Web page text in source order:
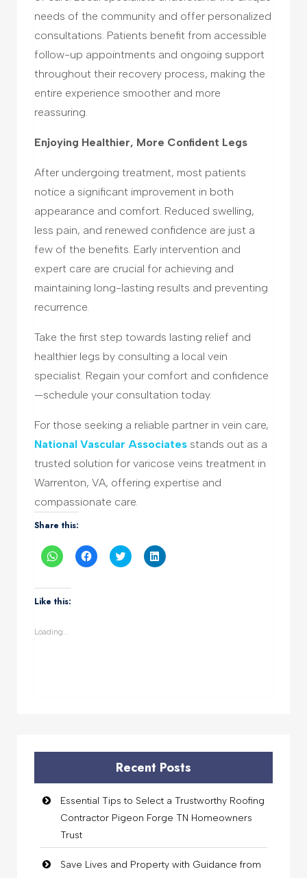
needs of the community and offer personalized
consultations. Patients benefit from accessible
follow-up appointments and ongoing support
throughout their recovery process, making the
entire experience smoother and more
reassuring.
Enjoying Healthier, More Confident Legs
After undergoing treatment, most patients
notice a significant improvement in both
appearance and comfort. Reduced swelling,
less pain, and renewed confidence are just a
few of the benefits. Early intervention and
expert care are crucial for achieving and
maintaining long-lasting results and preventing
recurrence.
Take the first step towards lasting relief and
healthier legs by consulting a local vein
specialist. Regain your comfort and confidence
—schedule your consultation today.
For those seeking a reliable partner in vein care,
National Vascular Associates stands out as a
trusted solution for varicose veins treatment in
Warrenton, VA, offering expertise and
compassionate care.
Share this:
Click
to
WhatsApp
(Opens
in
Click
to
Click
to
Click
to
Like this:
Loading...
Recent Posts
Essential Tips to Select a Trustworthy Roofing
Contractor Pigeon Forge TN Homeowners
Trust
Save Lives and Property with Guidance from